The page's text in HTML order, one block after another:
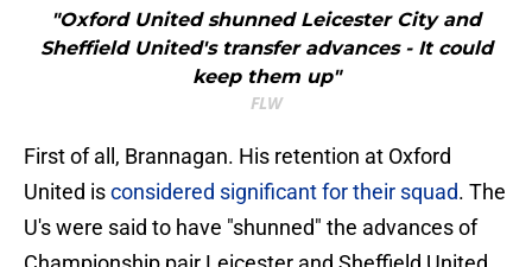
"Oxford United shunned Leicester City and
Sheffield United's transfer advances - It could
keep them up"
FLW
First of all, Brannagan. His retention at Oxford
United isconsidered significant for their squad. The
U's were said to have "shunned" the advances of